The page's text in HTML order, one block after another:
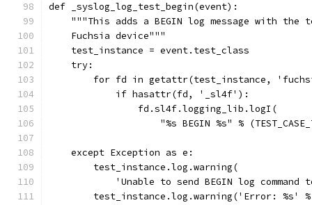
def _syslog_log_test_begin(event):
"""This adds a BEGIN log message with the
    Fuchsia device"""
    test_instance = event.test_class
    try:
for fd in getattr(test_instance,
            if hasattr(fd, '_sl4f'):
                fd.sl4f.logging_lib.logI(
"%s BEGIN %s" %
    except Exception as e:
        test_instance.log.warning(
'Unable to send BEGIN log command
test_instance.log.warning('Error: %s'